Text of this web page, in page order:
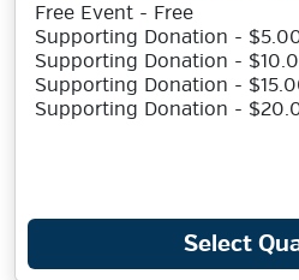
Free Event - Free
Supporting Donation -
Supporting Donation -
Supporting Donation -
Supporting Donation -
Select